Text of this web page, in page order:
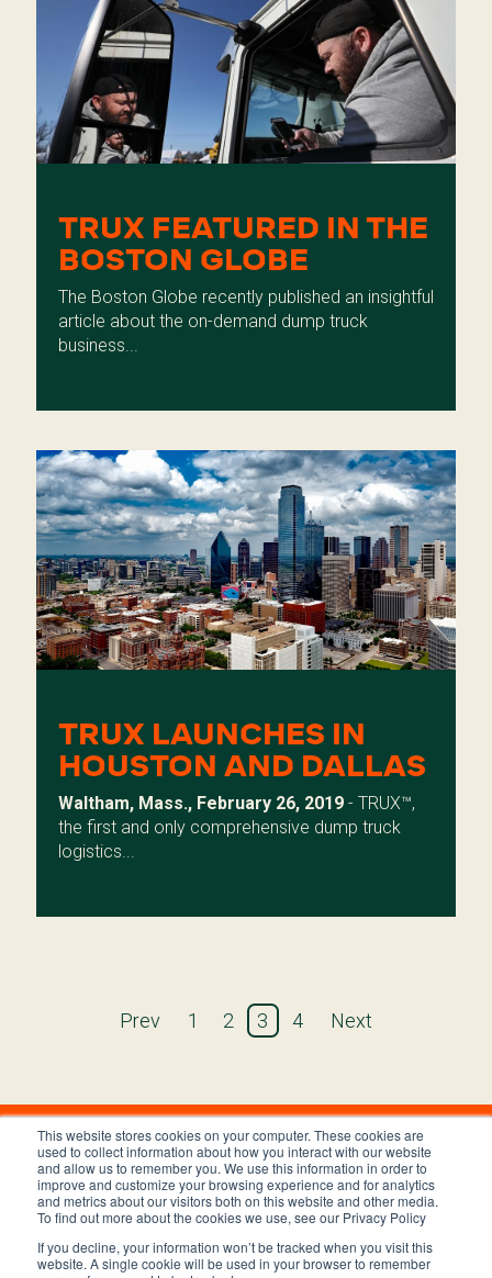
This website stores cookies on your computer. These cookies are
used to collect information about how you interact with our website
and allow us to remember you. We use this information in order to
improve and customize your browsing experience and for analytics
and metrics about our visitors both on this website and other media.
To find out more about the cookies we use, see our Privacy Policy
If you decline, your information won’t be tracked when you visit this
website. A single cookie will be used in your browser to remember
TRUX FEATURED IN THE
BOSTON GLOBE
The Boston Globe recently published an insightful
article about the on-demand dump truck
business...
TRUX LAUNCHES IN
HOUSTON AND DALLAS
Waltham, Mass., February 26, 2019 - TRUX™,
the first and only comprehensive dump truck
logistics...
Prev 1 2 3 4 Next
Privacy Policy Terms and Conditions